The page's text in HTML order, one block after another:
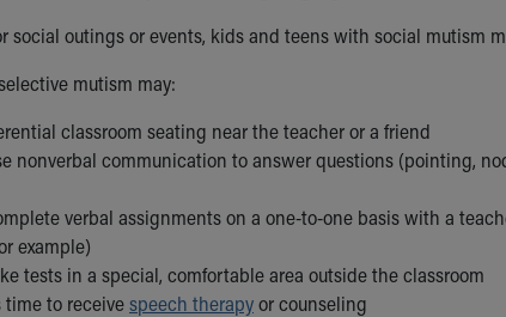
social outings or events, kids and teens with social mutism
mutism may:
classroom seating near the teacher or a friend
nonverbal communication to answer questions (pointing,
verbal assignments on a one-to-one basis with a
example)
tests in a special, comfortable area outside the classroom
time to receivespeech therapyor counseling